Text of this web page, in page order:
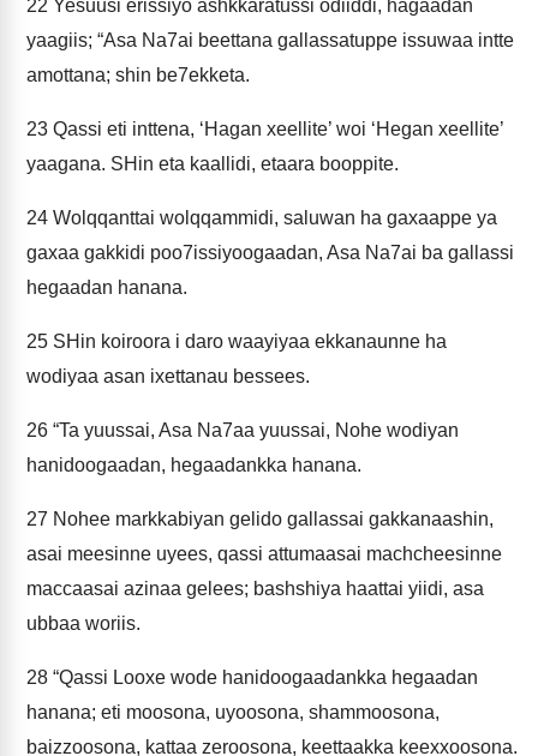
22 Yesuusi erissiyo ashkkaratussi odiiddi, hagaadan
yaagiis; “Asa Na7ai beettana gallassatuppe issuwaa intte
amottana; shin be7ekketa.
23 Qassi eti inttena, ‘Hagan xeellite’ woi ‘Hegan xeellite’
yaagana. SHin eta kaallidi, etaara booppite.
24 Wolqqanttai wolqqammidi, saluwan ha gaxaappe ya
gaxaa gakkidi poo7issiyoogaadan, Asa Na7ai ba gallassi
hegaadan hanana.
25 SHin koiroora i daro waayiyaa ekkanaunne ha
wodiyaa asan ixettanau bessees.
26 “Ta yuussai, Asa Na7aa yuussai, Nohe wodiyan
hanidoogaadan, hegaadankka hanana.
27 Nohee markkabiyan gelido gallassai gakkanaashin,
asai meesinne uyees, qassi attumaasai machcheesinne
maccaasai azinaa gelees; bashshiya haattai yiidi, asa
ubbaa woriis.
28 “Qassi Looxe wode hanidoogaadankka hegaadan
hanana; eti moosona, uyoosona, shammoosona,
baizzoosona, kattaa zeroosona, keettaakka keexxoosona.